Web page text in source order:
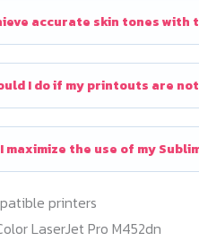
accurate skin tones with
I do if my printouts are
maximize the use of my
printers
LaserJet Pro M452dn